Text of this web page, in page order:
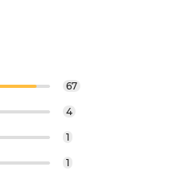
67
4
1
1